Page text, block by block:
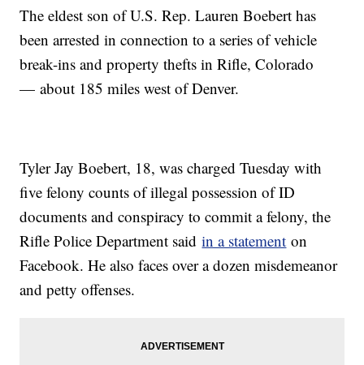
The eldest son of U.S. Rep. Lauren Boebert has
been arrested in connection to a series of vehicle
break-ins and property thefts in Rifle, Colorado
— about 185 miles west of Denver.
Tyler Jay Boebert, 18, was charged Tuesday with
five felony counts of illegal possession of ID
documents and conspiracy to commit a felony, the
Rifle Police Department saidin a statement on
Facebook. He also faces over a dozen misdemeanor
and petty offenses.